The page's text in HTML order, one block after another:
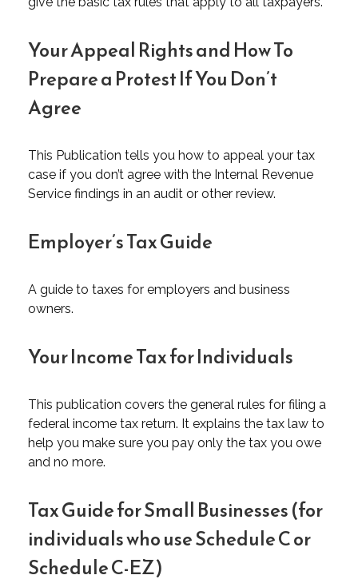
Your Appeal Rights and How To
Prepare a Protest If You Don’t
Agree
This Publication tells you how to appeal your tax
case if you don’t agree with the Internal Revenue
Service findings in an audit or other review.
Employer’s Tax Guide
A guide to taxes for employers and business
owners.
Your Income Tax for Individuals
This publication covers the general rules for filing a
federal income tax return. It explains the tax law to
help you make sure you pay only the tax you owe
and no more.
Tax Guide for Small Businesses (for
individuals who use Schedule C or
Schedule C-EZ)